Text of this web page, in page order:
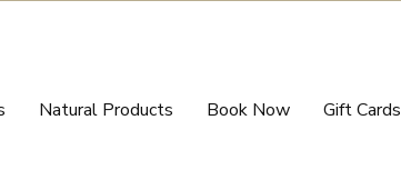
Natural Products Book Now Gift Cards